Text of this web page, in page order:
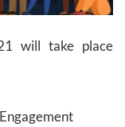
will take place